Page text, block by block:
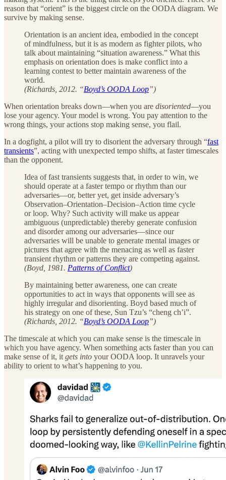
reason that “orient” is the biggest circle on the OODA diagram. We
survive by making sense.
Orientation is an ancient idea, embodied in the concept
of mindfulness, but it is as modern as fighter pilots, who
talk about maintaining “situation awareness.” What this
emphasis on orientation does is make conflict into a
learning contest to better maintain awareness of the
world.
(Richards, 2012. “Boyd’s OODA Loop”)
When orientation breaks down—when you are disoriented—you
lose your agency. Your model is wrong. You pay attention to the
wrong things, your actions stop making sense, you flail.
In a dogfight, a pilot will try to disorient the adversary through “fast
transients”, acting with unexpected tempo shifts, at faster timescales
than the opponent.
Idea of fast transients suggests that, in order to win, we
should operate at a faster tempo or rhythm than our
adversaries—or, better yet, get inside adversary’s
Observation–Orientation–Decision–Action time cycle
or loop. Why? Such activity will make us appear
ambiguous (unpredictable) thereby generate confusion
and disorder among our adversaries—since our
adversaries will be unable to generate mental images or
pictures that agree with the menacing as well as faster
transient rhythm or patterns they are competing against.
(Boyd, 1981. Patterns of Conflict)
By maintaining better awareness, one can create
opportunities to act in ways that opponents will see as
highly irregular and disorienting. Boyd based much of
his strategy on one of these, Sun Tzu’s “cheng ch’i”.
(Richards, 2012. “Boyd’s OODA Loop”)
The timescale at which you can make sense is the timescale in
which you have agency. When something acts faster than you can
make sense of it, it gets into your OODA loop. It unravels your
ability to orient to what’s happening to you.